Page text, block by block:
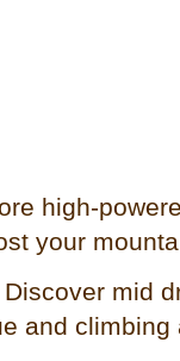
high-
your
Discover mid
and